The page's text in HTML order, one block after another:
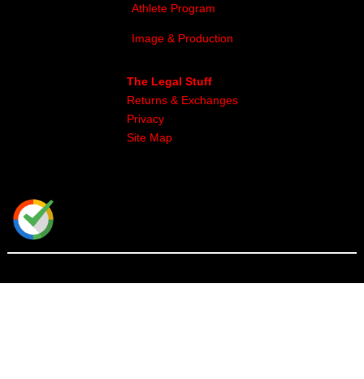
Athlete Program
Image & Production
The Legal Stuff
Returns & Exchanges
Privacy
Site Map